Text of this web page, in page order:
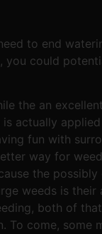
to end
you could
the an
actually
fun with
way for
the
weeds is their
both of
To come, some